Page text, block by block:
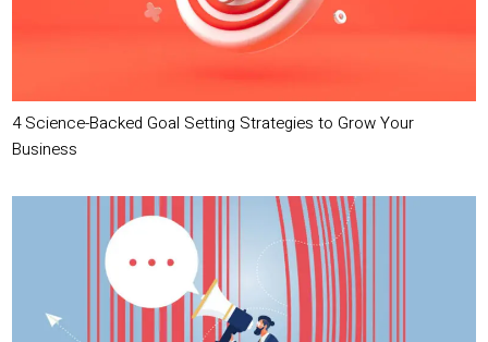
4 Science-Backed Goal Setting Strategies to Grow Your
Business